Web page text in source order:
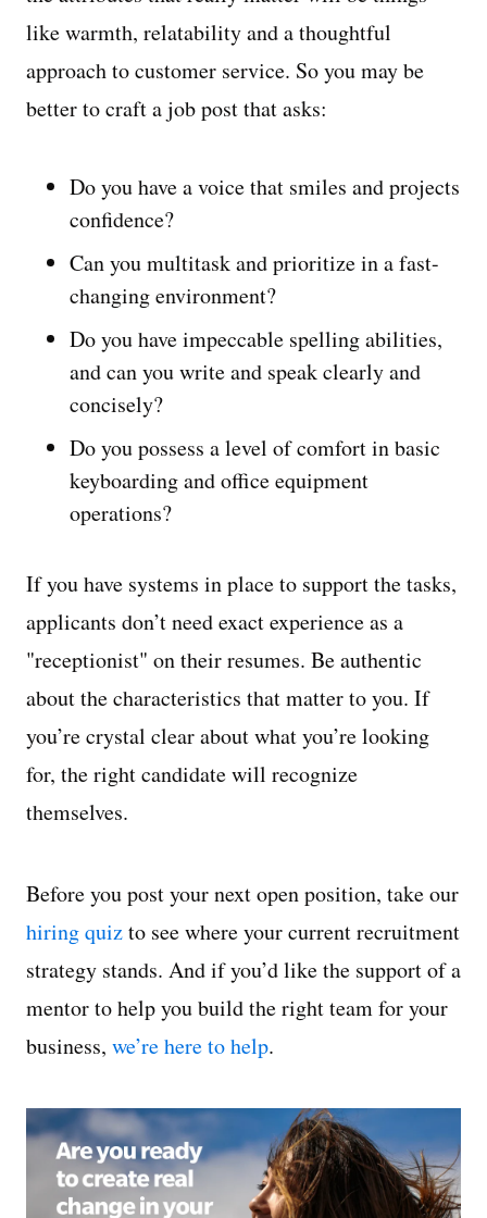
like warmth, relatability and a thoughtful
approach to customer service. So you may be
better to craft a job post that asks:
Do you have a voice that smiles and projects
confidence?
Can you multitask and prioritize in a fast-
changing environment?
Do you have impeccable spelling abilities,
and can you write and speak clearly and
concisely?
Do you possess a level of comfort in basic
keyboarding and office equipment
operations?
If you have systems in place to support the tasks,
applicants don’t need exact experience as a
"receptionist" on their resumes. Be authentic
about the characteristics that matter to you. If
you’re crystal clear about what you’re looking
for, the right candidate will recognize
themselves.
Before you post your next open position, take our
hiring quizto see where your current recruitment
strategy stands. And if you’d like the support of a
mentor to help you build the right team for your
business, we’re here to help.